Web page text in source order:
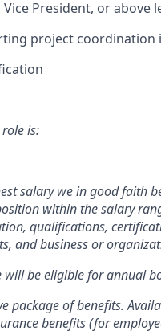
President, or above
project
is:
salary we in good faith
within the salary
qualifications,
and business or
will be eligible for annual
package of benefits.
benefits (for